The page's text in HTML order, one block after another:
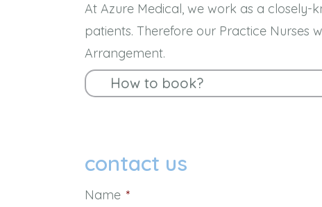
At Azure Medical, we work as a
patients. Therefore our Practice Nurses
Arrangement.
How to book?
contact us
Name *